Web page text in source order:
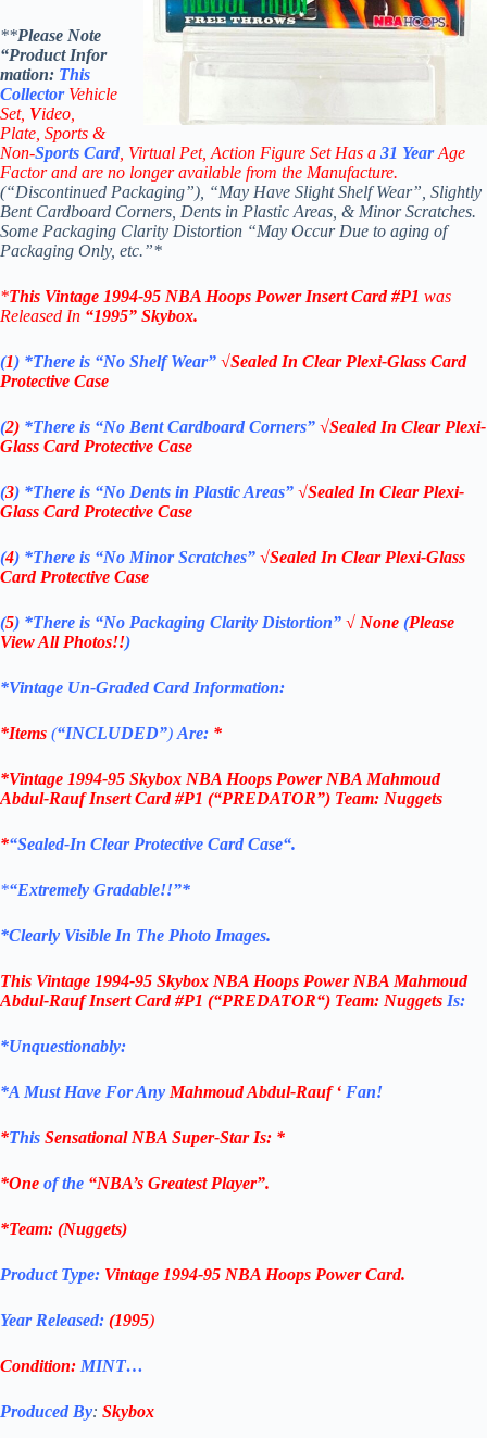
**Please Note
“Product Infor
mation: This
Collector Vehicle
Set, Video,
Plate, Sports &
Non-Sports Card , Virtual Pet, Action Figure Set Has a 31 YearAge
Factor and are no longer available from the Manufacture.
(“Discontinued Packaging”), “May Have Slight Shelf Wear”, Slightly
Bent Cardboard Corners, Dents in Plastic Areas, & Minor Scratches.
Some Packaging Clarity Distortion “May Occur Due to aging of
Packaging Only, etc.”*
*This Vintage 1994-95 NBA Hoops Power InsertCard #P1 was
Released In “1995” Skybox.
(1) *There is “No ShelfWear” √Sealed In Clear Plexi-Glass Card
Protective Case
(2) *There is “No Bent Cardboard Corners” √Sealed In Clear Plexi-
Glass Card Protective Case
(3) *There is “No Dents in Plastic Areas” √Sealed In Clear Plexi-
Glass Card Protective Case
(4) *There is “No Minor Scratches” √Sealed In Clear Plexi-Glass
Card Protective Case
(5) *There is “No Packaging Clarity Distortion” √ None (Please
View All Photos!!)
*Vintage Un-Graded Card Information:
*Items (“INCLUDED”) Are: *
*Vintage 1994-95 Skybox NBA Hoops Power NBA Mahmoud
Abdul-Rauf Insert Card #P1 (“PREDATOR”) Team: Nuggets
*“Sealed-In Clear Protective Card Case“.
*“Extremely Gradable!!”*
*Clearly Visible In The Photo Images.
This Vintage 1994-95 Skybox NBA Hoops Power NBA Mahmoud
Abdul-Rauf Insert Card #P1 (“PREDATOR“) Team: Nuggets Is:
*Unquestionably:
*A Must Have For Any Mahmoud Abdul-Rauf‘ Fan!
*This Sensational NBA Super-Star Is: *
*One of the “NBA’s Greatest Player”.
*Team: (Nuggets)
Product Type: Vintage 1994-95 NBA Hoops PowerCard.
Year Released: (1995)
Condition: MINT…
Produced By: Skybox